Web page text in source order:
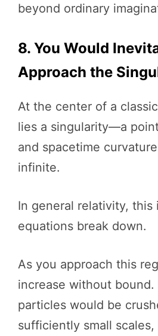
beyond ordinary
8. You Would
Approach the
At the center of a
lies a singularity—a
and spacetime
infinite.
In general relativity, this
equations break down.
As you approach this
increase without bound.
particles would be
sufficiently small scales,